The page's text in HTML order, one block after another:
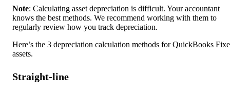
Note: Calculating asset depreciation is difficult. Your accountant
knows the best methods. We recommend working with them to
regularly review how you track depreciation.
Here’s the 3 depreciation calculation methods for QuickBooks
assets.
Straight-line